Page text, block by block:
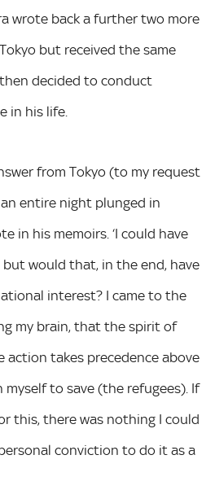
wrote back a further two more
but received the same
decided to conduct
in his life.
from Tokyo (to my request
entire night plunged in
in his memoirs. ‘I could have
would that, in the end, have
interest? I came to the
my brain, that the spirit of
action takes precedence above
to save (the refugees). If
this, there was nothing I could
conviction to do it as a